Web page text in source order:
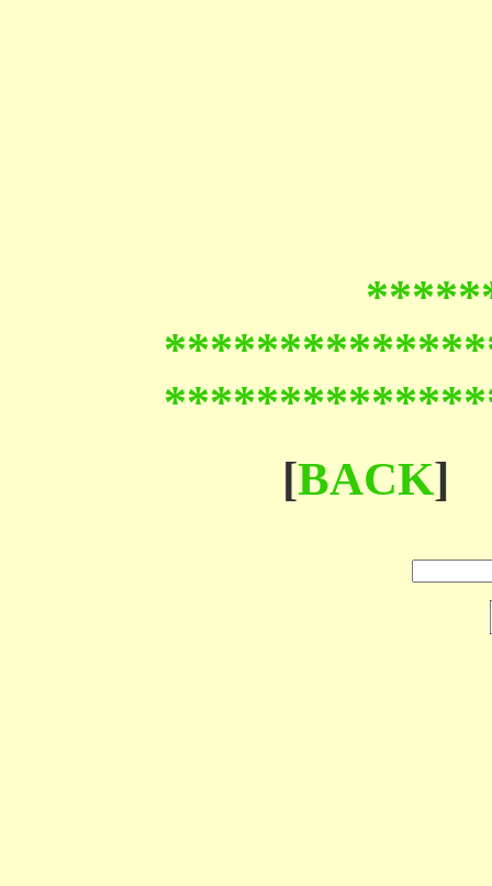
[BACK